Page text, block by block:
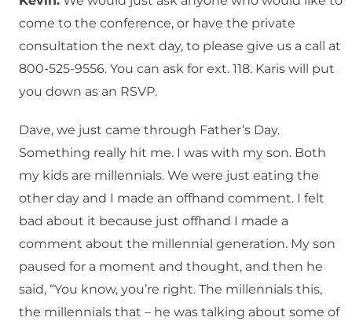
come to the conference, or have the private
consultation the next day, to please give us a call at
800-525-9556. You can ask for ext. 118. Karis will put
you down as an RSVP.
Dave, we just came through Father’s Day.
Something really hit me. I was with my son. Both
my kids are millennials. We were just eating the
other day and I made an offhand comment. I felt
bad about it because just offhand I made a
comment about the millennial generation. My son
paused for a moment and thought, and then he
said, “You know, you’re right. The millennials this,
the millennials that – he was talking about some of